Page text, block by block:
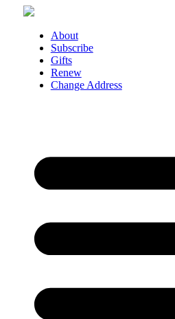
Skip
About
Subscribe
Gifts
Renew
Change Address